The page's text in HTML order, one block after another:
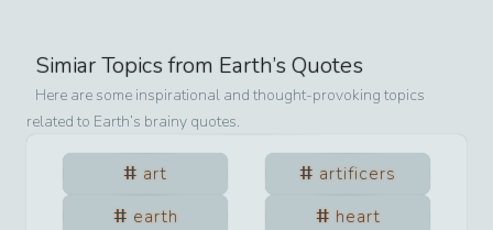
Simiar Topics from Earth’s Quotes
Here are some inspirational and thought-provoking topics
related to Earth’s brainy quotes.
art
artificers
earth
heart